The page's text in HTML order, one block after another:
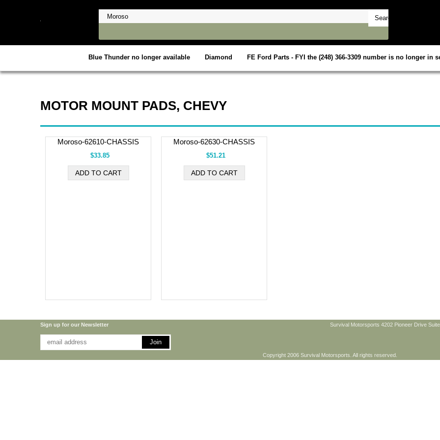
Blue Thunder no longer available Diamond FE Ford Parts - FYI the (248) 366-3309 number is no longer in
MOTOR MOUNT PADS, CHEVY
Moroso-62610-CHASSIS
$33.85
Moroso-62630-CHASSIS
$51.21
Sign up for our Newsletter Survival Motorsports 4202 Pioneer Drive
Copyright 2006 Survival Motorsports. All rights reserved.